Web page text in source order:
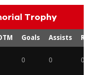
Trophy
Goals Assists
0 0 0